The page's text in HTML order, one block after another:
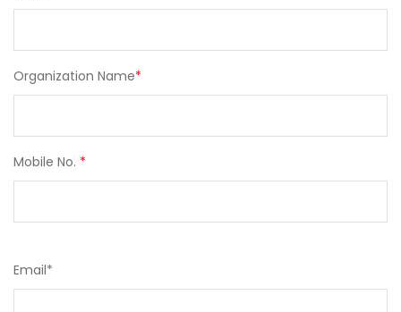
Organization Name*
Mobile No. *
Email*